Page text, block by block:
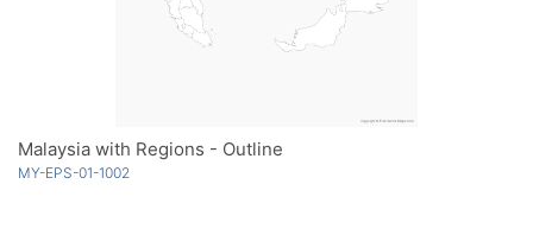
Malaysia with Regions - Outline
MY-EPS-01-1002